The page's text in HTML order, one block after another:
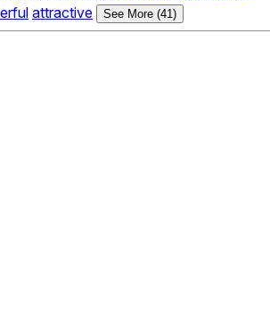
attractive See More (41)